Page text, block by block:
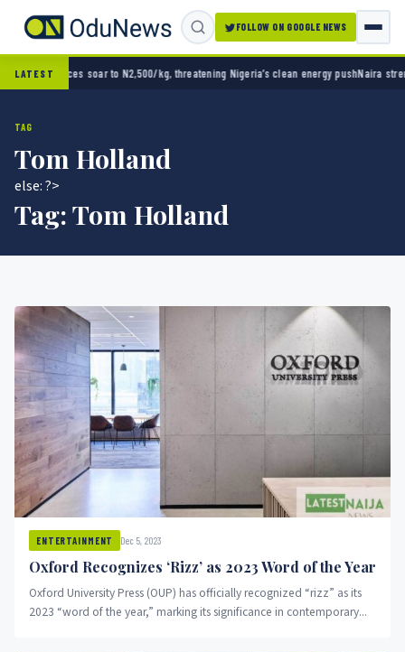
FOLLOW ON GOOGLE NEWS
LATESTclean energy pushNaira strengthens against dollar as reserves hit $50.12
TAG
Tom Holland
else: ?>
Tag:Tom Holland
ENTERTAINMENT Dec 5, 2023
Oxford Recognizes ‘Rizz’ as 2023 Word of the Year
Oxford University Press (OUP) has officially recognized “rizz” as its
2023 “word of the year,” marking its significance in contemporary...